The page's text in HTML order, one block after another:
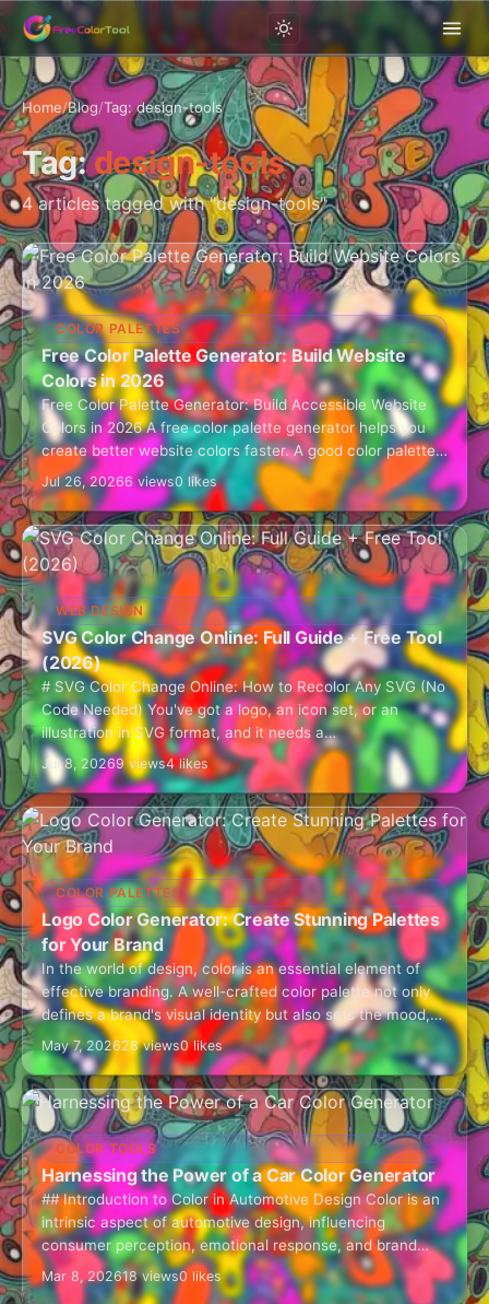
Home/Blog/Tag: design-tools
Tag:design-tools
4 articles tagged with "design-tools"
COLOR PALETTES
Free Color Palette Generator: Build Website
Colors in 2026
Free Color Palette Generator: Build Accessible Website
Colors in 2026 A free color palette generator helps you
create better website colors faster. A good color palette
is not just…
Jul 26, 20266 views0 likes
WEB DESIGN
SVG Color Change Online: Full Guide + Free Tool
(2026)
# SVG Color Change Online: How to Recolor Any SVG (No
Code Needed) You've got a logo, an icon set, or an
illustration in SVG format, and it needs a…
Jul 8, 20269 views4 likes
COLOR PALETTES
Logo Color Generator: Create Stunning Palettes
for Your Brand
In the world of design, color is an essential element of
effective branding. A well-crafted color palette not only
defines a brand's visual identity but also sets the mood,
evokes…
May 7, 202628 views0 likes
COLOR TOOLS
Harnessing the Power of a Car Color Generator
## Introduction to Color in Automotive Design Color is an
intrinsic aspect of automotive design, influencing
consumer perception, emotional response, and brand
identity. The car color generator is an invaluable…
Mar 8, 202618 views0 likes